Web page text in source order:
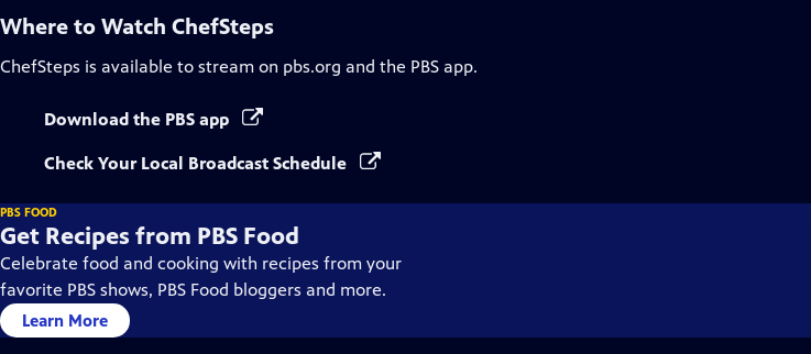
Where to Watch ChefSteps
ChefSteps is available to stream on pbs.org and the PBS app.
Download the PBS app
Check Your Local Broadcast Schedule
PBS FOOD
Get Recipes from PBS Food
Celebrate food and cooking with recipes from your
favorite PBS shows, PBS Food bloggers and more.
Learn More